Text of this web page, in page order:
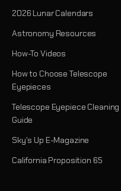
2026 Lunar Calendars
Astronomy Resources
How-To Videos
How to Choose Telescope
Eyepieces
Telescope Eyepiece Cleaning
Guide
Sky's Up E-Magazine
California Proposition 65